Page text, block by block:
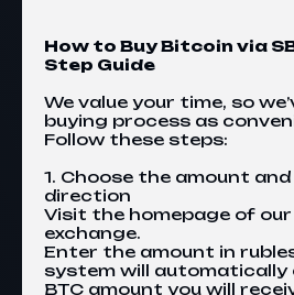
How to Buy Bitcoin via
Step Guide
We value your time, so
buying process as
Follow these steps:
1. Choose the amount
direction
Visit the homepage of
exchange.
Enter the amount in
system will automatically
BTC amount you will